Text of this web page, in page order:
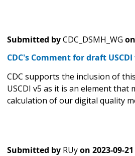
Submitted byCDC_DSMH_WG on
CDC's Comment for draft USCDI
CDC supports the inclusion of
USCDI v5 as it is an element that
calculation of our digital quality
Submitted by RUyon 2023-09-21